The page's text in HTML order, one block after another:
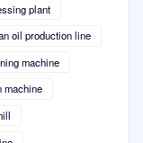
plant
oil production line
machine
machine